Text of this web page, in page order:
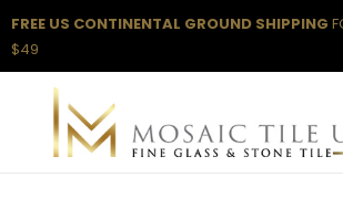
FREE US CONTINENTAL GROUND SHIPPING
$49